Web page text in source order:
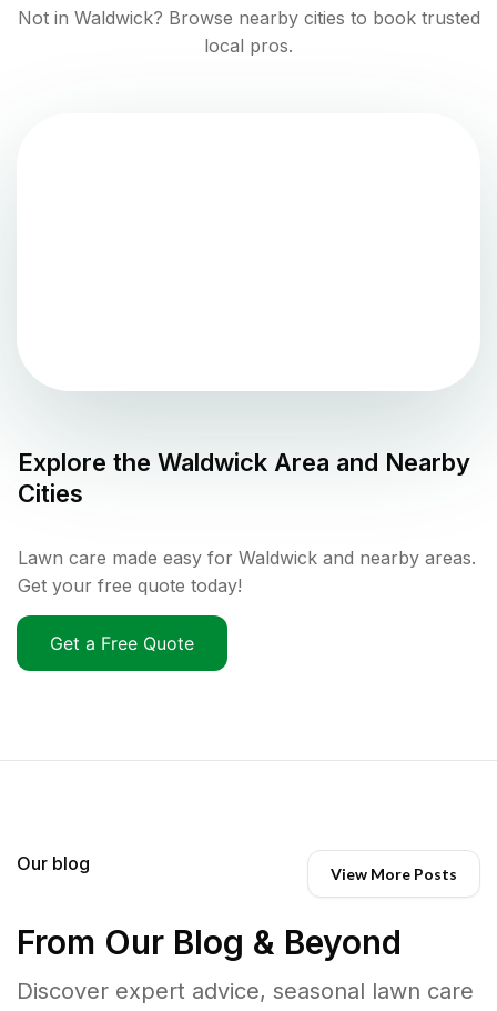
Not in Waldwick? Browse nearby cities to book trusted
local pros.
Explore the Waldwick Area and Nearby
Cities
Lawn care made easy for Waldwick and nearby areas.
Get your free quote today!
Get a Free Quote
Our blog View More Posts
From Our Blog & Beyond
Discover expert advice, seasonal lawn care